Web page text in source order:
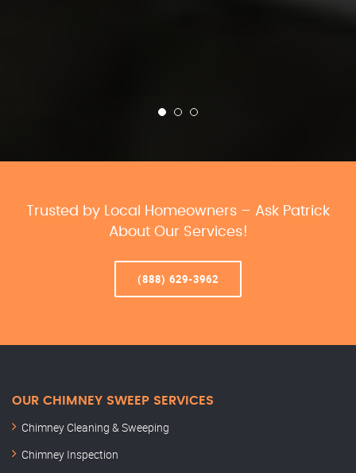
Trusted by Local Homeowners – Ask Patrick
About Our Services!
(888) 629-3962
OUR CHIMNEY SWEEP SERVICES
Chimney Cleaning & Sweeping
Chimney Inspection